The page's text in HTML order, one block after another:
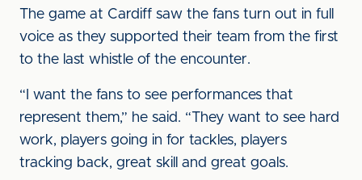
The game at Cardiff saw the fans turn out in full
voice as they supported their team from the first
to the last whistle of the encounter.
“I want the fans to see performances that
represent them,” he said. “They want to see hard
work, players going in for tackles, players
tracking back, great skill and great goals.